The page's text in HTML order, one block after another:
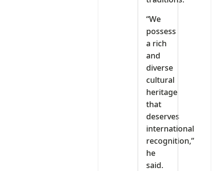
“We
possess
a rich
and
diverse
cultural
heritage
that
deserves
international
recognition,”
he
said.